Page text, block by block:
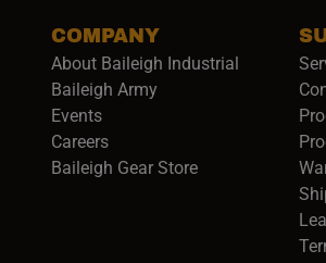
COMPANY
About Baileigh Industrial
Baileigh Army(opens in a new
Events
Careers(opens in a new window)
Baileigh Gear Store(opens in a new